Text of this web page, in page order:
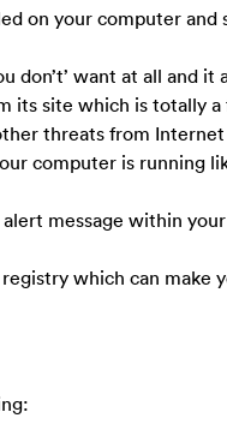
on your computer
don’t’ want at all and it
its site which is totally a
threats from Internet
computer is running
message within
which can make